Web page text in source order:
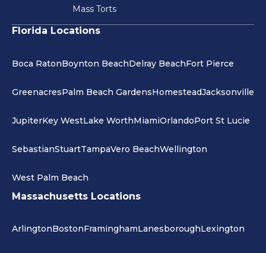
Mass Torts
Florida Locations
Boca RatonBoynton BeachDelray BeachFort Pierce
GreenacresPalm Beach GardensHomesteadJacksonville
JupiterKey WestLake WorthMiamiOrlandoPort St Lucie
SebastianStuartTampaVero BeachWellington
West Palm Beach
Massachusetts Locations
ArlingtonBostonFraminghamLanesboroughLexington